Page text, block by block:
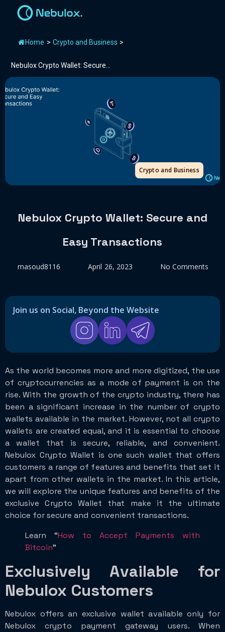
Home > Crypto and Business >
Nebulox Crypto Wallet: Secure...
Crypto and Business
Nebulox Crypto Wallet: Secure and
Easy Transactions
masoud8116 April 26, 2023 No Comments
Join us on Social, Beyond the Website
As the world becomes more and more digitized, the use
of cryptocurrencies as a mode of payment is on the
rise. With the growth of the crypto industry, there has
been a significant increase in the number of crypto
wallets available in the market. However, not all crypto
wallets are created equal, and it is essential to choose
a wallet that is secure, reliable, and convenient.
Nebulox Crypto Wallet is one such wallet that offers
customers a range of features and benefits that set it
apart from other wallets in the market. In this article,
we will explore the unique features and benefits of the
exclusive Crypto Wallet that make it the ultimate
choice for secure and convenient transactions.
Learn “How to Accept Payments with
Bitcoin”
Exclusively Available for
Nebulox Customers
Nebulox offers an exclusive wallet available only for
Nebulox crypto payment gateway users. When